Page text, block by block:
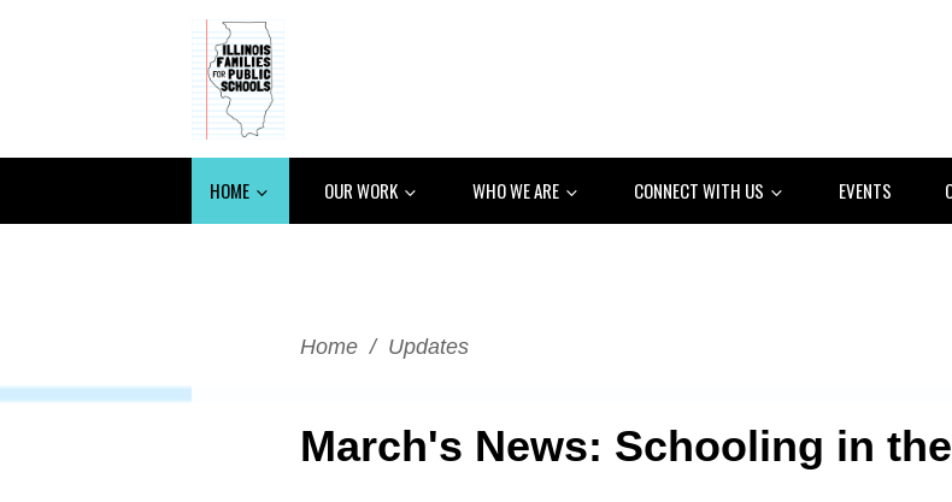
HOME OUR WORK WHO WE ARE CONNECT WITH US EVENTS
Home / Updates
March's News: Schooling in